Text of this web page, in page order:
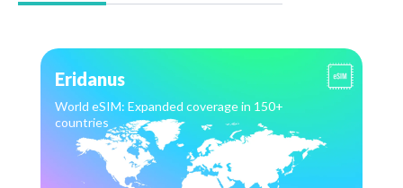
Eridanus
World eSIM: Expanded coverage in 150+
countries